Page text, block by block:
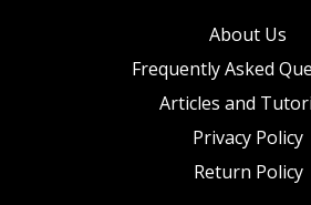
About Us
Frequently Asked
Articles and
Privacy Policy
Return Policy